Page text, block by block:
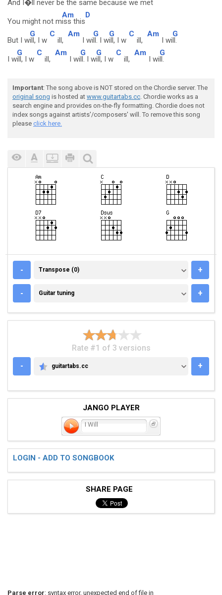
And I�ll never be the same because we met
You might not m
Am
iss this
D
But I w
G
ill, I w
C
ill,
Am
I wi
G
ll. I w
G
ill, I w
C
ill,
Am
I wi
G
ll.
I w
G
ill, I w
C
ill,
Am
I wi
G
ll. I w
G
ill, I w
C
ill,
Am
I wi
G
ll.
Important: The song above is NOT stored on the Chordie server. The
original song is hosted at www.guitartabs.cc. Chordie works as a
search engine and provides on-the-fly formatting. Chordie does not
index songs against artists'/composers' will. To remove this song
please click here.
- TRANSPOSE (0)
Transpose (0) +
- GUITAR TUNING
Guitar tuning +
Rate #1 of 3 versions
-
GUITARTABS.CC
guitartabs.cc +
JANGO PLAYER
I Will
LOGIN - ADD TO SONGBOOK
SHARE PAGE
Parse error: syntax error, unexpected end of file in